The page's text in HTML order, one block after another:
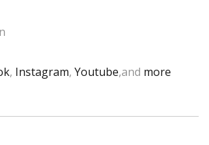
, Instagram, Youtube,and more